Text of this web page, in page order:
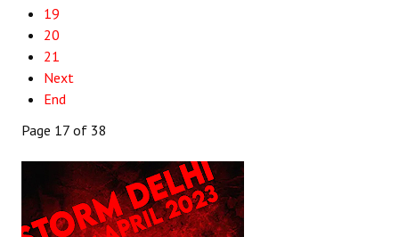
19
20
21
Next
End
Page 17 of 38